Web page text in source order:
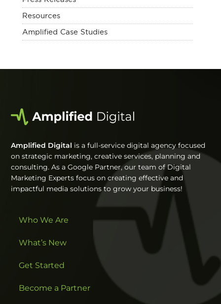
Resources
Amplified Case Studies
Amplified Digital is a full-service digital agency focused
on strategic marketing, creative services, planning and
consulting. As a Google Partner, our team of Digital
Marketing Experts focus on creating effective and
impactful media solutions to grow your business!
Who We Are
What’s New
Get Started
Become a Partner